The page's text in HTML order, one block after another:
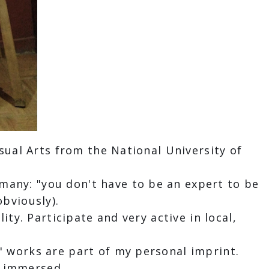
Arts from the National University of
"you don't have to be an expert to be
Participate and very active in local,
works are part of my personal imprint.